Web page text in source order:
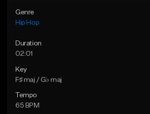
Genre
Hip Hop
Duration
02:01
Key
F♯ maj / G♭ maj
Tempo
65 BPM